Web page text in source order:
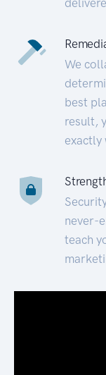
We
best
result,
exactly
never-
teach